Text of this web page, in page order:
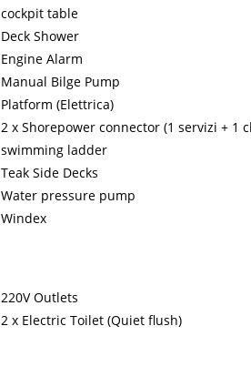
cockpit table
Deck Shower
Engine Alarm
Manual Bilge Pump
Platform (Elettrica)
2 x Shorepower connector (1 servizi + 1
swimming ladder
Teak Side Decks
Water pressure pump
Windex
220V Outlets
2 x Electric Toilet (Quiet flush)